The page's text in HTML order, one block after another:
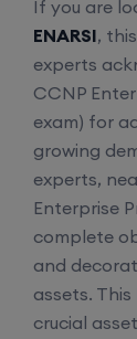
If you are
ENARSI,
experts
CCNP
exam) for
growing
experts,
Enterprise
complete
and
assets.
crucial